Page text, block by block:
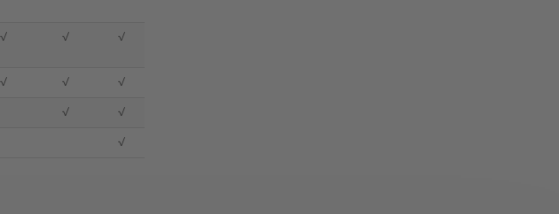
√ √ √
√ √ √
√ √
√